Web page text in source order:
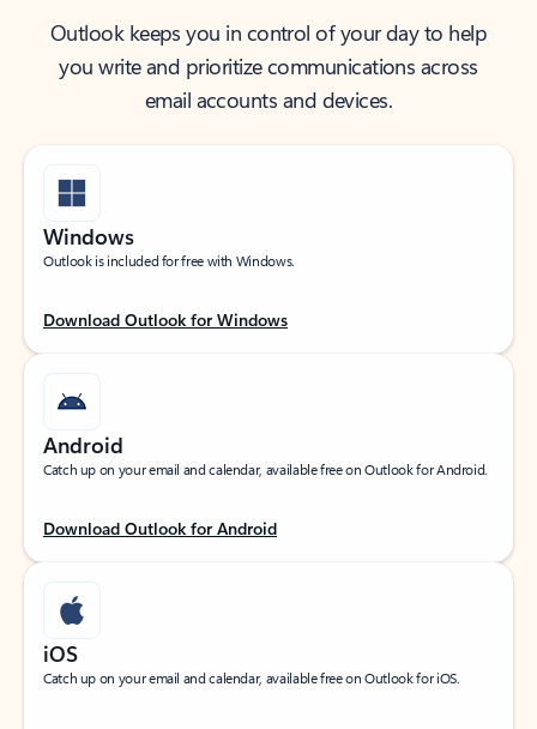
Outlook keeps you in control of your day to help
you write and prioritize communications across
email accounts and devices.
Windows
Outlook is included for free with Windows.
Download Outlook for Windows
Android
Catch up on your email and calendar, available free on Outlook for Android.
Download Outlook for Android
iOS
Catch up on your email and calendar, available free on Outlook for iOS.